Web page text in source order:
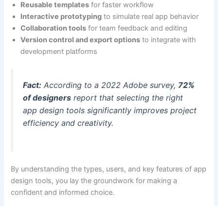
Reusable templates for faster workflow
Interactive prototyping to simulate real app behavior
Collaboration tools for team feedback and editing
Version control and export options to integrate with
development platforms
Fact: According to a 2022 Adobe survey, 72%
of designers report that selecting the right
app design tools significantly improves project
efficiency and creativity.
By understanding the types, users, and key features of app
design tools, you lay the groundwork for making a
confident and informed choice.